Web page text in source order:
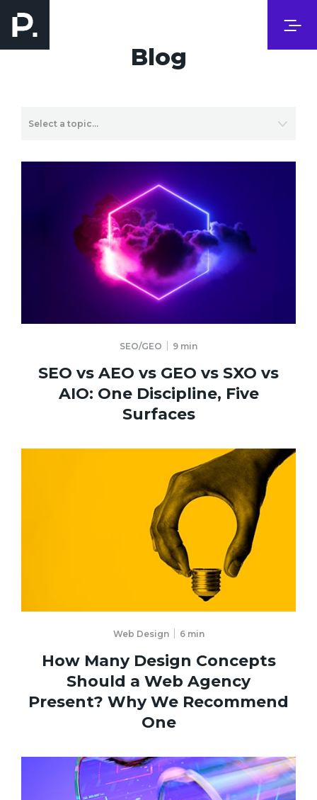
Blog
Select a topic…
SEO/GEO 9 min
SEO vs AEO vs GEO vs SXO vs
AIO: One Discipline, Five
Surfaces
Web Design 6 min
How Many Design Concepts
Should a Web Agency
Present? Why We Recommend
One